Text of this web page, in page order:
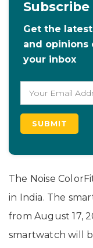
Get the
and
your inbox
The Noise
in India. The
from August 17,
smartwatch will